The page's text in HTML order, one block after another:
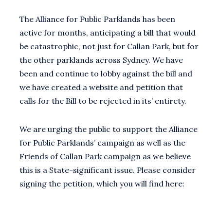
The Alliance for Public Parklands has been
active for months, anticipating a bill that would
be catastrophic, not just for Callan Park, but for
the other parklands across Sydney. We have
been and continue to lobby against the bill and
we have created a website and petition that
calls for the Bill to be rejected in its’ entirety.
We are urging the public to support the Alliance
for Public Parklands’ campaign as well as the
Friends of Callan Park campaign as we believe
this is a State-significant issue. Please consider
signing the petition, which you will find here: